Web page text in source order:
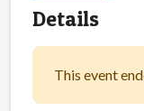
Details
This event